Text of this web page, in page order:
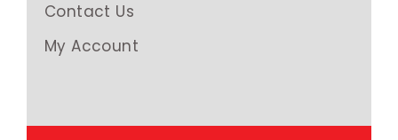
Contact Us
My Account